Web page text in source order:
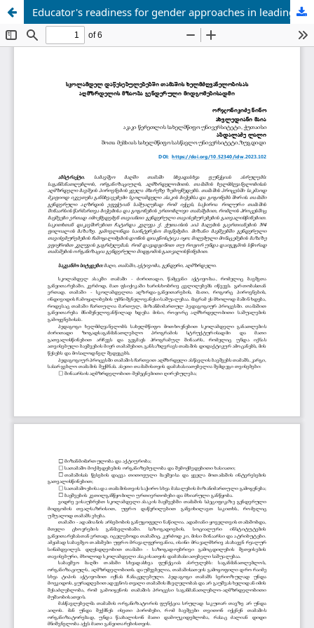
Educator's readiness for gender approaches in leading the game in preschool institutions